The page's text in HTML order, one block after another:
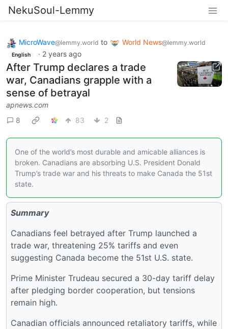
NekuSoul-Lemmy
MicroWave@lemmy.world to World News@lemmy.world
English · 2 years ago
After Trump declares a trade
war, Canadians grapple with a
sense of betrayal
apnews.com
8
83 2
One of the world’s most durable and amicable alliances is
broken. Canadians are absorbing U.S. President Donald
Trump’s trade war and his threats to make Canada the 51st
state.
Summary
Canadians feel betrayed after Trump launched a
trade war, threatening 25% tariffs and even
suggesting Canada become the 51st U.S. state.
Prime Minister Trudeau secured a 30-day tariff delay
after pledging border cooperation, but tensions
remain high.
Canadian officials announced retaliatory tariffs, while